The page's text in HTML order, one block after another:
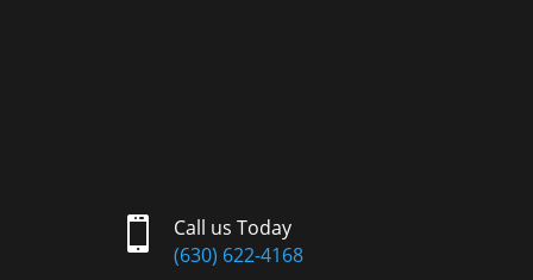

Call us Today
(630) 622-4168